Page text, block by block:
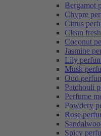
Bergamot
Chypre
Citrus
Clean
Coconut
Jasmine
Lily
Musk
Oud
Patchouli
Perfume
Powdery
Rose
Spicy